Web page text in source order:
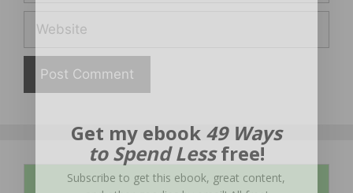
Get my ebook 49 Ways
to Spend Lessfree!
Subscribe to get this ebook, great content,